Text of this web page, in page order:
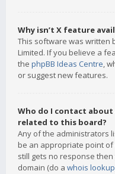
Why isn’t X feature
This software was written
Limited. If you believe a
the phpBB Ideas Centre,
or suggest new features.
Who do I contact
related to this board?
Any of the administrators
be an appropriate point
still gets no response
domain (do a whois lookup